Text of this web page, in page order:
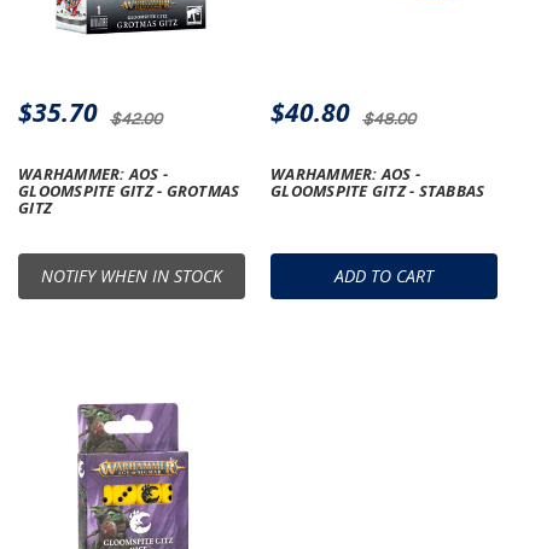
NOTIFY WHEN IN STOCK
WARHAMMER: AOS -
GLOOMSPITE GITZ - GROTMAS
GITZ
$42.00
$35.70
ADD TO CART
WARHAMMER: AOS -
GLOOMSPITE GITZ - STABBAS
$48.00
$40.80